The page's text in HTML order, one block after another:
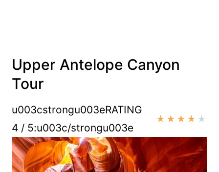
Upper Antelope Canyon
Tour
u003cstrongu003eRATING
4 / 5:u003c/strongu003e
★ ★ ★ ★ ★